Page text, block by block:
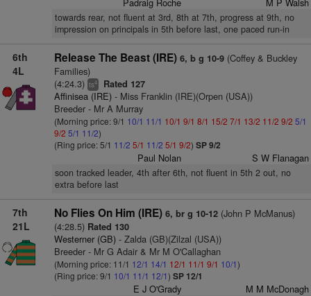
towards rear, not fluent at 3rd, 8th at 7th, progress at 9th, no
impression on principals in 5th before last, one paced run-in
6th
4L
Release The Beast (IRE) 6, b g 10-9(Coffey & Buckley
Families)
(4:24.3) ts4 Rated 127
Affinisea (IRE)- Miss Franklin (IRE)(Orpen (USA))
Breeder - Mr A Murray
(Morning price: 9/1 10/1 11/1 10/1 9/1 8/1 15/2 7/1 13/2 11/2 9/2 5/1
9/2 5/1 11/2)
(Ring price: 5/1 11/2 5/1 11/2 5/1 9/2) SP 9/2
Paul Nolan S W Flanagan
soon tracked leader, 4th after 6th, not fluent in 5th 2 out, no
extra before last
7th
21L
No Flies On Him (IRE) 6, br g 10-12(John P McManus)
(4:28.5) Rated 130
Westerner (GB)- Zalda (GB)(Zilzal (USA))
Breeder - Mr G Adair & Mr M O'Callaghan
(Morning price: 11/1 12/1 14/1 12/1 11/1 9/1 10/1)
(Ring price: 9/1 10/1 11/1 12/1) SP 12/1
E J O'Grady M M McDonagh